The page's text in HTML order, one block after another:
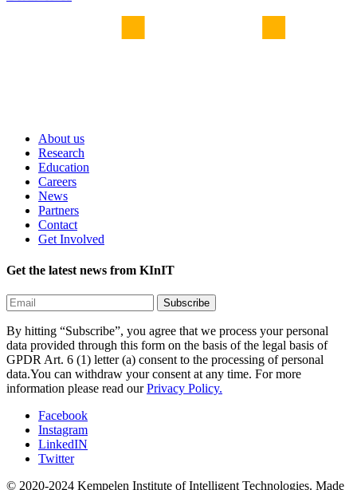
About us
Research
Education
Careers
News
Partners
Contact
Get Involved
Get the latest news from KInIT
By hitting “Subscribe”, you agree that we process your personal
data provided through this form on the basis of the legal basis of
GPDR Art. 6 (1) letter (a) consent to the processing of personal
data.You can withdraw your consent at any time. For more
information please read ourPrivacy Policy.
Facebook
Instagram
LinkedIN
Twitter
© 2020-2024 Kempelen Institute of Intelligent Technologies. Made